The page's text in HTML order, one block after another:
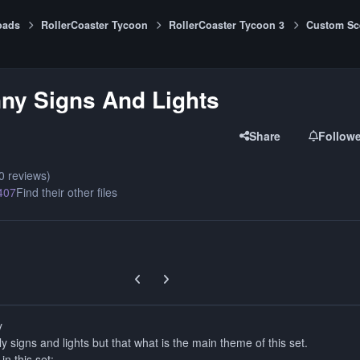
RollerCoaster Tycoon RollerCoaster Tycoon 3 Custom
Signs And Lights
reviews)
Share
Find their other files
Previous carousel slide
Next carousel slide
signs and lights but that what is the main theme of this set.